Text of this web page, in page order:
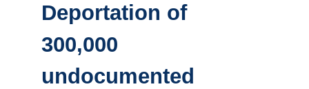
Deportation of
300,000
undocumented